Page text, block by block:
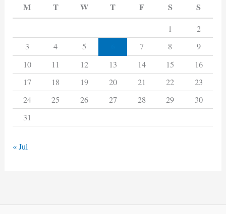
M T W T F S S
1
2
3
4 5 7 8
9
10
11 12 13 14 15
16
17
18 19 20 21 22
23
24
25 26 27 28 29
30
31
« Jul